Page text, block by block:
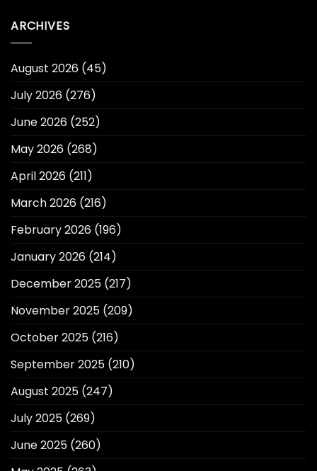
ARCHIVES
August 2026 (45)
July 2026 (276)
June 2026 (252)
May 2026 (268)
April 2026 (211)
March 2026 (216)
February 2026 (196)
January 2026 (214)
December 2025 (217)
November 2025 (209)
October 2025 (216)
September 2025 (210)
August 2025 (247)
July 2025 (269)
June 2025 (260)